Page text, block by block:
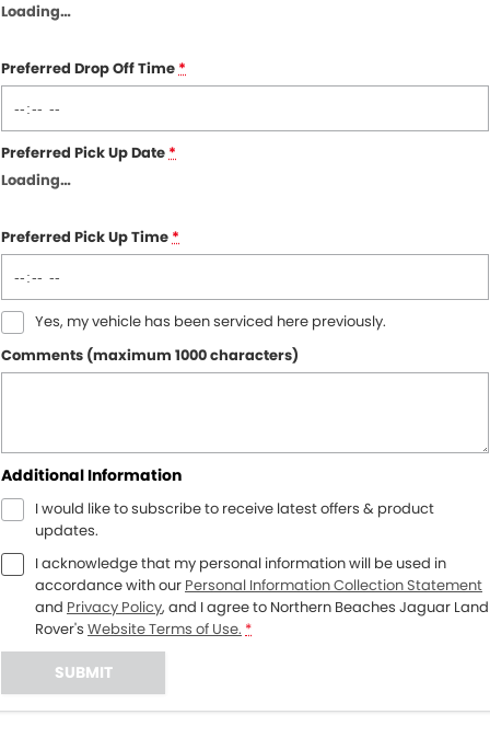
Loading…
Preferred Drop Off Time*
Preferred Pick Up Date*
Loading…
Preferred Pick Up Time*
Yes, my vehicle has been serviced here previously.
Comments (maximum 1000 characters)
Additional Information
I would like to subscribe to receive latest offers & product
updates.
I acknowledge that my personal information will be used in
accordance with our Personal Information Collection Statement
and Privacy Policy, and I agree to Northern Beaches Jaguar Land
Rover's Website Terms of Use. *
SUBMIT